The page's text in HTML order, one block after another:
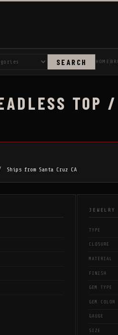
SEARCH HOME
TOP
from Santa Cruz CA
JEWELRY
TYPE
CLOSURE
MATERIAL
FINISH
GEM TYPE
GEM COLOR
GAUGE
SIZE